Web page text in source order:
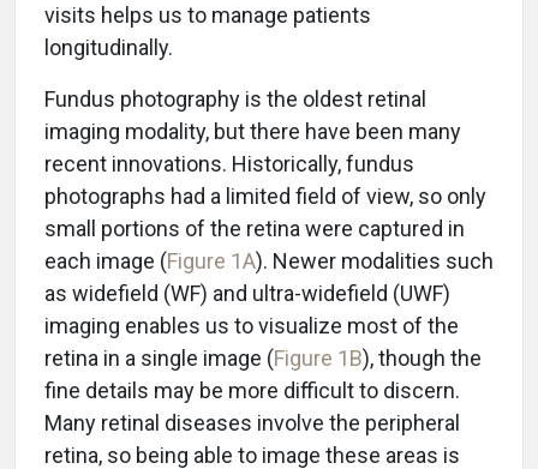
visits helps us to manage patients
longitudinally.
Fundus photography is the oldest retinal
imaging modality, but there have been many
recent innovations. Historically, fundus
photographs had a limited field of view, so only
small portions of the retina were captured in
each image (Figure 1A). Newer modalities such
as widefield (WF) and ultra-widefield (UWF)
imaging enables us to visualize most of the
retina in a single image (Figure 1B), though the
fine details may be more difficult to discern.
Many retinal diseases involve the peripheral
retina, so being able to image these areas is